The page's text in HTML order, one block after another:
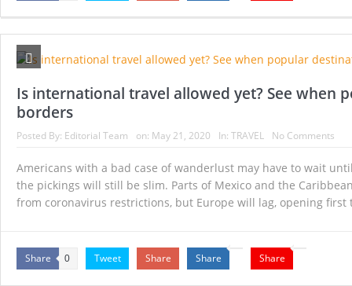
Is international travel allowed yet? See when
borders
Posted By: Editorial Team on: May 21, 2020 In: TRAVEL No Comments
Americans with a bad case of wanderlust may have to wait
the pickings will still be slim. Parts of Mexico and the
from coronavirus restrictions, but Europe will lag, opening
Share 0 Tweet Share Share Share